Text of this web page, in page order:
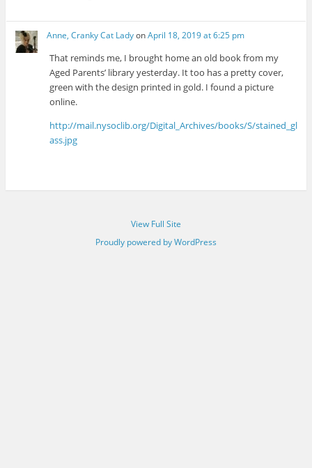
Anne, Cranky Cat LadyonApril 18, 2019 at 6:25 pm
That reminds me, I brought home an old book from my
Aged Parents’ library yesterday. It too has a pretty cover,
green with the design printed in gold. I found a picture
online.
http://mail.nysoclib.org/Digital_Archives/books/S/stained_gl
ass.jpg
View Full Site
Proudly powered by WordPress